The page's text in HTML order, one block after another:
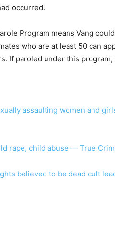
occurred.
Program means Vang
who are at least 50 can
If paroled under this
assaulting women and
rape, child abuse — True
believed to be dead cult